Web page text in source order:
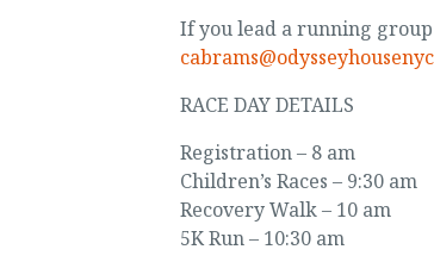
If you lead a running
RACE DAY DETAILS
Registration – 8 am
Children’s Races – 9:30 am
Recovery Walk – 10 am
5K Run – 10:30 am